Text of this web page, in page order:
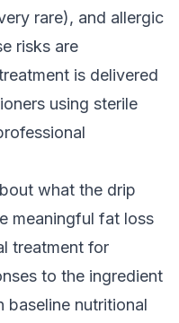
rare), and allergic
risks are
is delivered
using sterile
what the drip
meaningful fat loss
treatment for
to the ingredient
baseline nutritional